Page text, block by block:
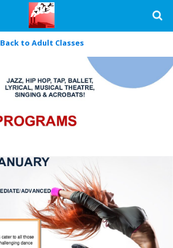
Back to Adult Classes